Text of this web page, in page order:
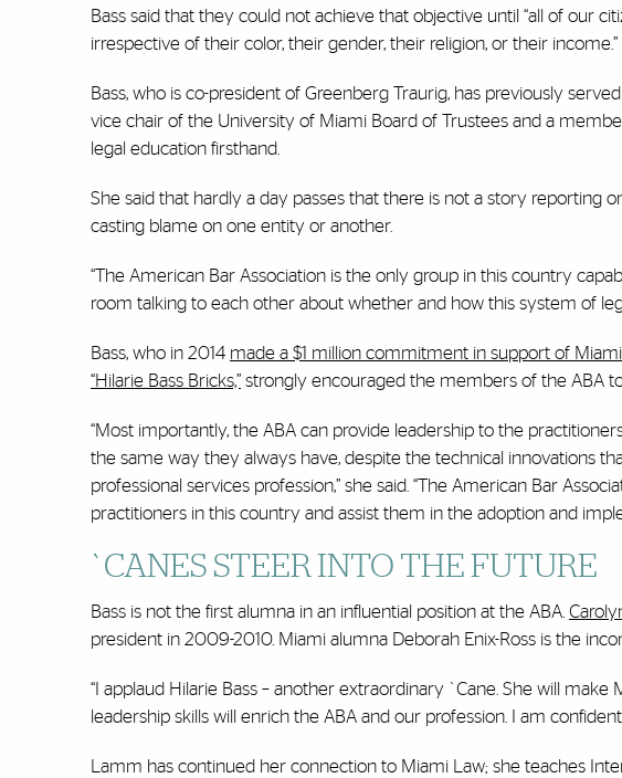
Bass said that they could not achieve that objective until “all of our
irrespective of their color, their gender, their religion, or their income.”
Bass, who is co-president of Greenberg Traurig, has previously
vice chair of the University of Miami Board of Trustees and a
legal education firsthand.
She said that hardly a day passes that there is not a story reporting
casting blame on one entity or another.
“The American Bar Association is the only group in this country
room talking to each other about whether and how this system of
Bass, who in 2014 made a $1 million commitment in support of
“Hilarie Bass Bricks,” strongly encouraged the members of the ABA
“Most importantly, the ABA can provide leadership to the
the same way they always have, despite the technical innovations
professional services profession,” she said. “The American Bar
practitioners in this country and assist them in the adoption and
`CANES STEER INTO THE FUTURE
Bass is not the first alumna in an influential position at the ABA.
president in 2009-2010. Miami alumna Deborah Enix-Ross is the
“I applaud Hilarie Bass – another extraordinary `Cane. She will make
leadership skills will enrich the ABA and our profession. I am
Lamm has continued her connection to Miami Law; she teaches